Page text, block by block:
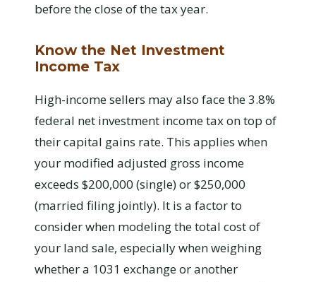
before the close of the tax year.
Know the Net Investment
Income Tax
High-income sellers may also face the 3.8%
federal net investment income tax on top of
their capital gains rate. This applies when
your modified adjusted gross income
exceeds $200,000 (single) or $250,000
(married filing jointly). It is a factor to
consider when modeling the total cost of
your land sale, especially when weighing
whether a 1031 exchange or another